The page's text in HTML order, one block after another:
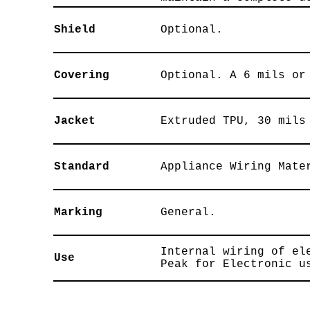
Shield Optional.
Covering Optional. A 6 mils or
Jacket Extruded TPU, 30
Standard Appliance Wiring
Marking General.
Use
Internal wiring of
Peak for Electronic